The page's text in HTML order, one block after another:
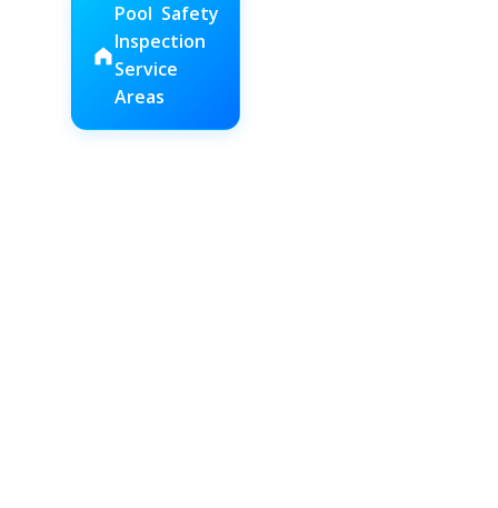
Pool Safety
Inspection
Service
Areas